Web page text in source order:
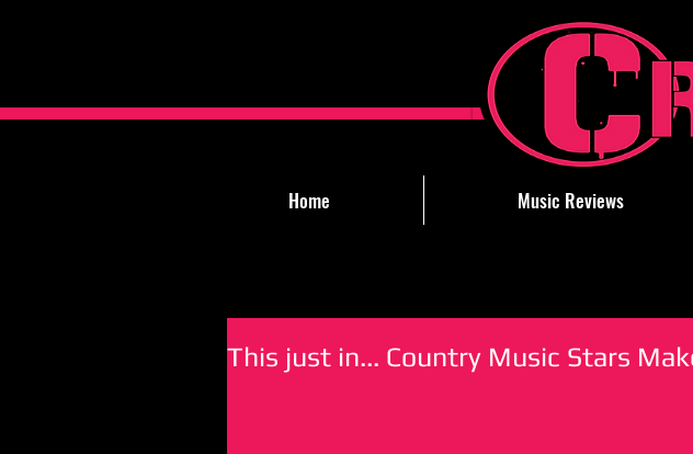
Home Music Reviews
This just in... Country Music Stars